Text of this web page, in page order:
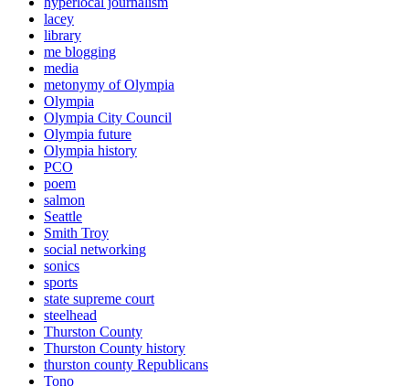
lacey
library
me blogging
media
metonymy of Olympia
Olympia
Olympia City Council
Olympia future
Olympia history
PCO
poem
salmon
Seattle
Smith Troy
social networking
sonics
sports
state supreme court
steelhead
Thurston County
Thurston County history
thurston county Republicans
Tono